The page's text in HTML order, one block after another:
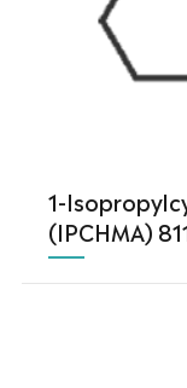
1-
(IPCHMA)